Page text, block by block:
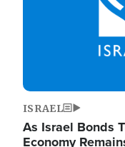
ISRAEL
As Israel Bonds
Economy